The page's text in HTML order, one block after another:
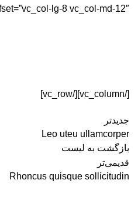
lg-8 vc_col-md-12″]
[/vc_column][/vc_row]
جدیدتر
Leo uteu ullamcorper
بازگشت به لیست
قدیمی‌تر
Rhoncus quisque sollicitudin